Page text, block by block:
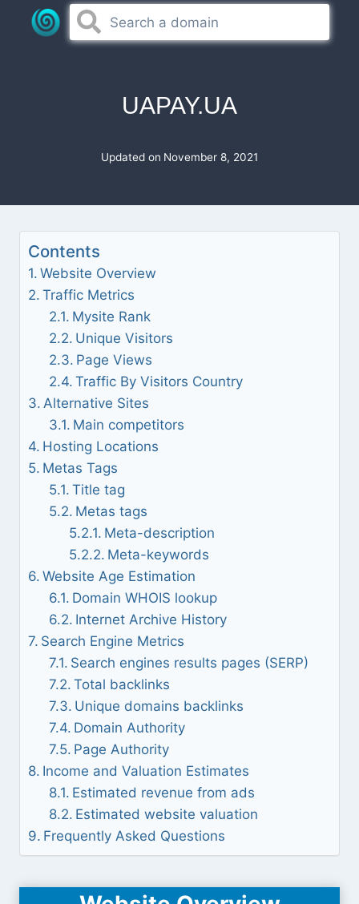
UAPAY.UA
Updated on November 8, 2021
Contents
Website Overview
Traffic Metrics
Mysite Rank
Unique Visitors
Page Views
Traffic By Visitors Country
Alternative Sites
Main competitors
Hosting Locations
Metas Tags
Title tag
Metas tags
Meta-description
Meta-keywords
Website Age Estimation
Domain WHOIS lookup
Internet Archive History
Search Engine Metrics
Search engines results pages (SERP)
Total backlinks
Unique domains backlinks
Domain Authority
Page Authority
Income and Valuation Estimates
Estimated revenue from ads
Estimated website valuation
Frequently Asked Questions